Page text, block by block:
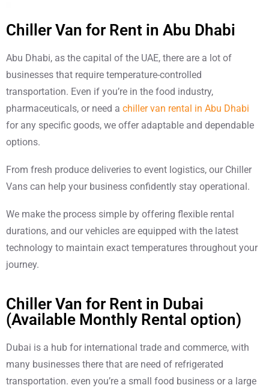
Chiller Van for Rent in Abu Dhabi
Abu Dhabi, as the capital of the UAE, there are a lot of
businesses that require temperature-controlled
transportation. Even if you’re in the food industry,
pharmaceuticals, or need a chiller van rental in Abu Dhabi
for any specific goods, we offer adaptable and dependable
options.
From fresh produce deliveries to event logistics, our Chiller
Vans can help your business confidently stay operational.
We make the process simple by offering flexible rental
durations, and our vehicles are equipped with the latest
technology to maintain exact temperatures throughout your
journey.
Chiller Van for Rent in Dubai
(Available Monthly Rental option)
Dubai is a hub for international trade and commerce, with
many businesses there that are need of refrigerated
transportation. even you’re a small food business or a large